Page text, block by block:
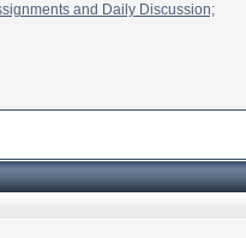
and Daily Discussion;